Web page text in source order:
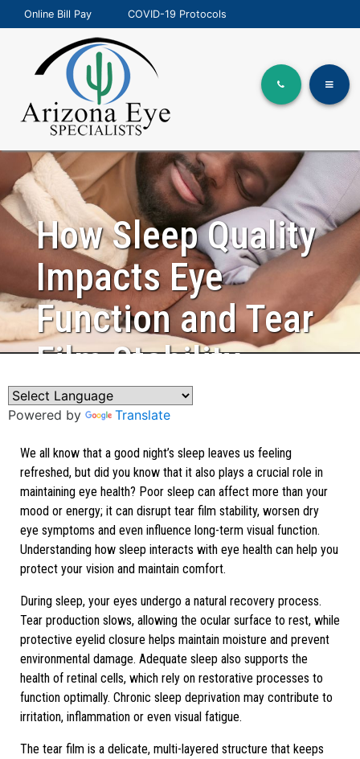
Online Bill Pay COVID-19 Protocols
How Sleep Quality
Impacts Eye
Function and Tear
Film Stability
Powered by Translate
We all know that a good night’s sleep leaves us feeling
refreshed, but did you know that it also plays a crucial role in
maintaining eye health? Poor sleep can affect more than your
mood or energy; it can disrupt tear film stability, worsen dry
eye symptoms and even influence long-term visual function.
Understanding how sleep interacts with eye health can help you
protect your vision and maintain comfort.
During sleep, your eyes undergo a natural recovery process.
Tear production slows, allowing the ocular surface to rest, while
protective eyelid closure helps maintain moisture and prevent
environmental damage. Adequate sleep also supports the
health of retinal cells, which rely on restorative processes to
function optimally. Chronic sleep deprivation may contribute to
irritation, inflammation or even visual fatigue.
The tear film is a delicate, multi-layered structure that keeps